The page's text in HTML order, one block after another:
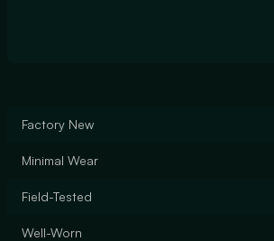
Factory New
Minimal Wear
Field-Tested
Well-Worn